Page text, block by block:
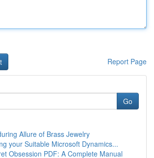
Report Page
Go
Allure of Brass Jewelry
your Suitable Microsoft Dynamics...
Obsession PDF: A Complete Manual